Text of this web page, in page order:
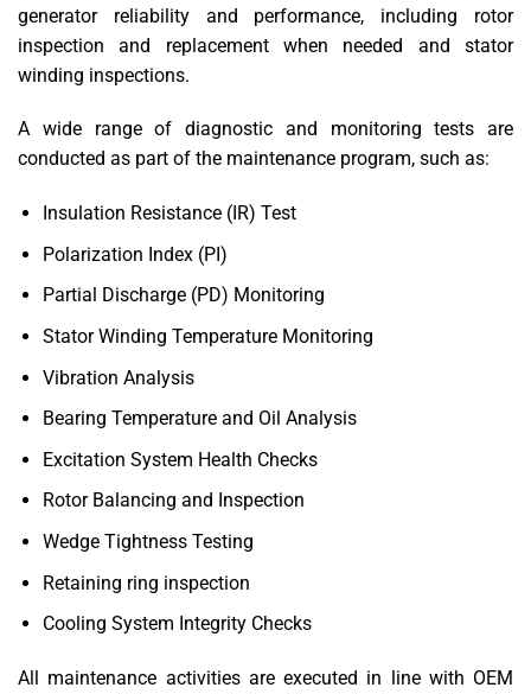
generator reliability and performance, including rotor
inspection and replacement when needed and stator
winding inspections.
A wide range of diagnostic and monitoring tests are
conducted as part of the maintenance program, such as:
Insulation Resistance (IR) Test
Polarization Index (PI)
Partial Discharge (PD) Monitoring
Stator Winding Temperature Monitoring
Vibration Analysis
Bearing Temperature and Oil Analysis
Excitation System Health Checks
Rotor Balancing and Inspection
Wedge Tightness Testing
Retaining ring inspection
Cooling System Integrity Checks
All maintenance activities are executed in line with OEM